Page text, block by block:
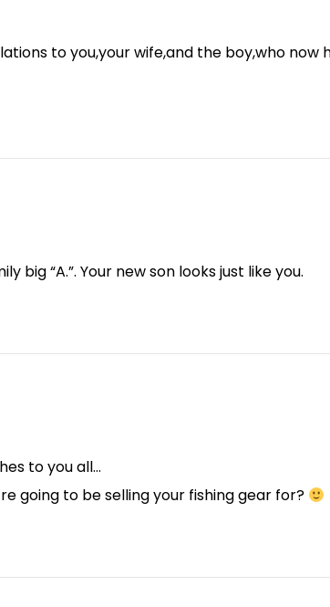
to you,your wife,and the boy,who now
big “A.”. Your new son looks just like you.
to you all…
going to be selling your fishing gear for?